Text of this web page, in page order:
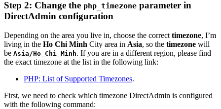
Step 2: Change the php_timezone parameter in
DirectAdmin configuration
Depending on the area you live in, choose the correct timezone, I’m
living in the Ho Chi Minh City area in Asia, so the timezone will
be Asia/Ho_Chi_Minh. If you are in a different region, please find
the exact timezone at the list in the following link:
PHP: List of Supported Timezones.
First, we need to check which timezone DirectAdmin is configured
with the following command: